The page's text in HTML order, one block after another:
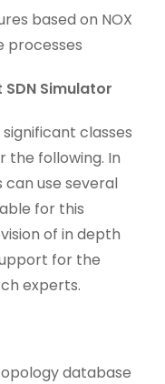
based on NOX
processes
Simulator
classes
the following. In
use several
for this
of in depth
for the
experts.
database